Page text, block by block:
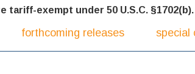
tariff-exempt under 50 U.S.C.
forthcoming releases special